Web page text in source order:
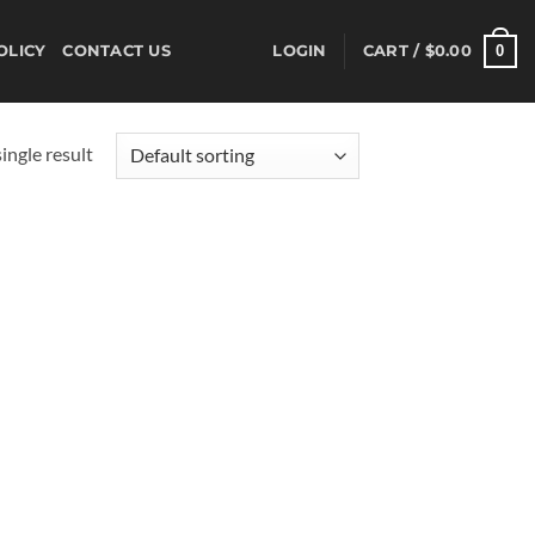
CONTACT US LOGIN CART / $0.00 0
result